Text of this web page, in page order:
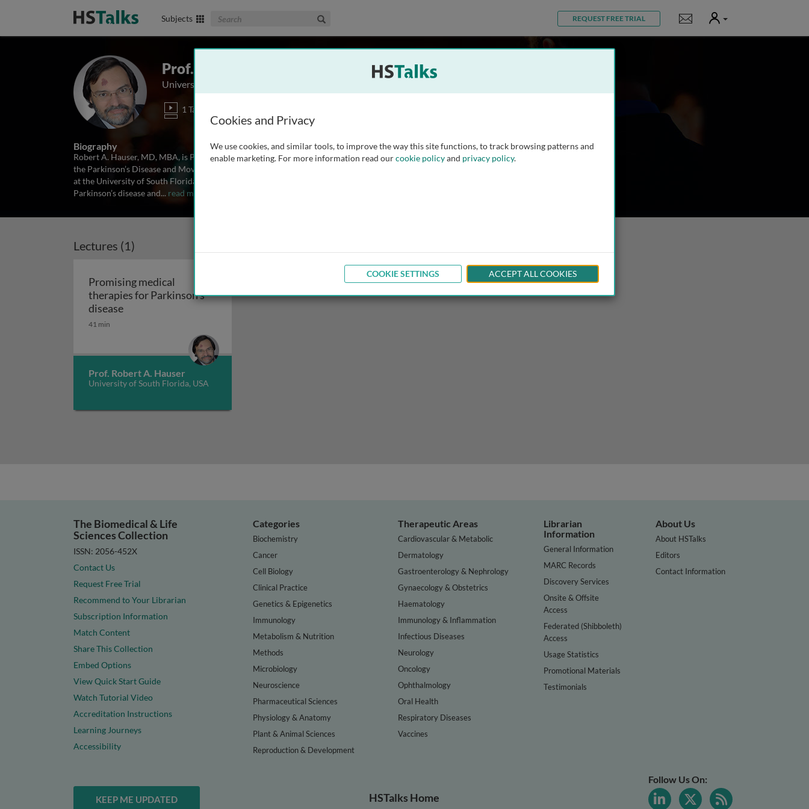
Subjects Search The Biomedical & Life Sciences Collection REQUEST FREE TRIAL Notifications
User
Prof. Robert A. Hauser
University of South Florida, USA
1 Talk
Biography
Robert A. Hauser, MD, MBA, is Professor of Neurology, Molecular Pharmacology and Physiology, and Director of
the Parkinson’s Disease and Movement Disorders Center, a National Parkinson Foundation Center of Excellence,
at the University of South Florida. Dr Hauser’s research focuses on the development of new treatments for
Parkinson’s disease and... read more
Lectures (1)
Promising medical
therapies for Parkinson’s
diseasePromising medical therapies for Parkinson’s disease
41 min
Prof. Robert A. Hauser
University of South Florida, USA
The Biomedical & Life
Sciences Collection
ISSN: 2056-452X
Contact Us
Request Free Trial
Recommend to Your Librarian
Subscription Information
Match Content
Share This Collection
Embed Options
View Quick Start Guide
Watch Tutorial Video
Accreditation Instructions
Learning Journeys
Accessibility
Categories
Biochemistry
Cancer
Cell Biology
Clinical Practice
Genetics & Epigenetics
Immunology
Metabolism & Nutrition
Methods
Microbiology
Neuroscience
Pharmaceutical Sciences
Physiology & Anatomy
Plant & Animal Sciences
Reproduction & Development
Therapeutic Areas
Cardiovascular & Metabolic
Dermatology
Gastroenterology & Nephrology
Gynaecology & Obstetrics
Haematology
Immunology & Inflammation
Infectious Diseases
Neurology
Oncology
Ophthalmology
Oral Health
Respiratory Diseases
Vaccines
Librarian
Information
General Information
MARC Records
Discovery Services
Onsite & Offsite
Access
Federated (Shibboleth)
Access
Usage Statistics
Promotional Materials
Testimonials
About Us
About HSTalks
Editors
Contact Information
KEEP ME UPDATED HSTalks Home
Follow Us On:
Cookies and Privacy
We use cookies, and similar tools, to improve the way this site functions, to track browsing patterns and
enable marketing. For more information read ourcookie policyand privacy policy.
COOKIE SETTINGS ACCEPT ALL COOKIES